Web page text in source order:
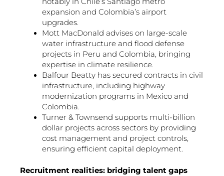
expansion and Colombia’s airport
upgrades.
Mott MacDonald advises on large-scale
water infrastructure and flood defense
projects in Peru and Colombia, bringing
expertise in climate resilience.
Balfour Beatty has secured contracts in civil
infrastructure, including highway
modernization programs in Mexico and
Colombia.
Turner & Townsend supports multi-billion
dollar projects across sectors by providing
cost management and project controls,
ensuring efficient capital deployment.
Recruitment realities: bridging talent gaps